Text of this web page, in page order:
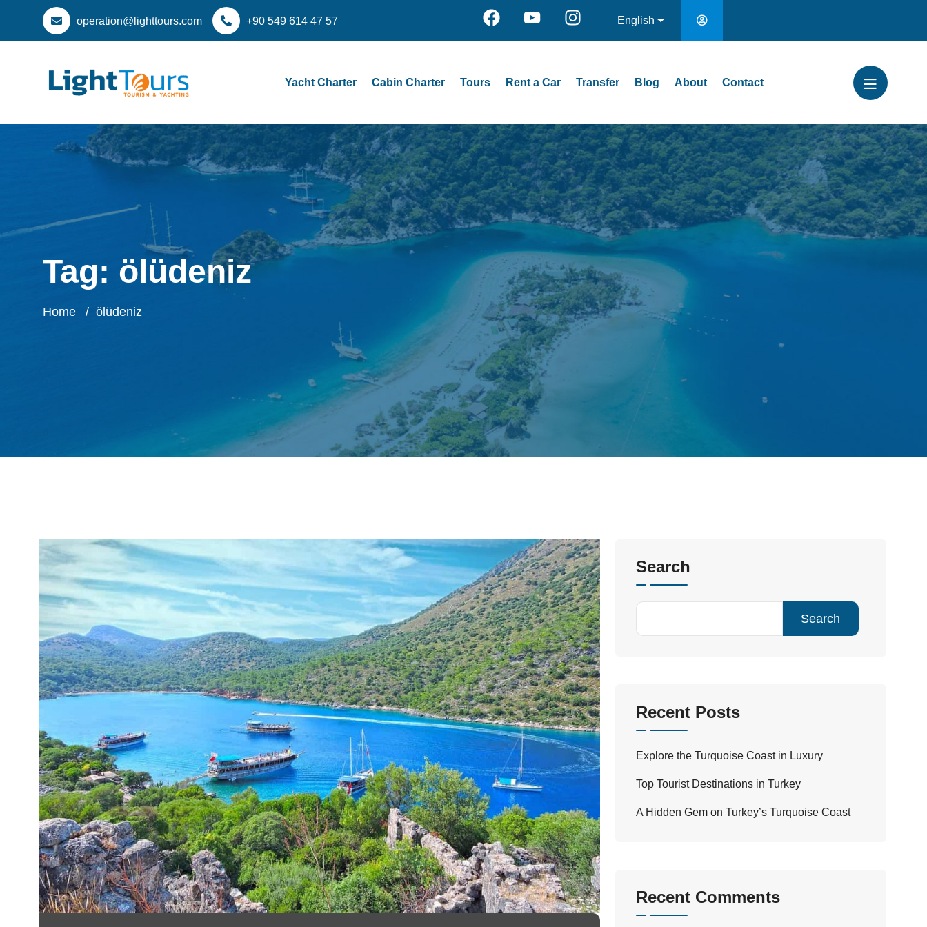
operation@lighttours.com +90 549 614 47 57 English
Yacht Charter Cabin Charter Tours Rent a Car Transfer Blog About Contact
Tag: ölüdeniz
Home ölüdeniz
Search
Search
Recent Posts
Explore the Turquoise Coast in Luxury
Top Tourist Destinations in Turkey
A Hidden Gem on Turkey’s Turquoise Coast
Recent Comments